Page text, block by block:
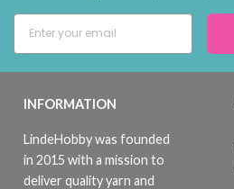
INFORMATION
LindeHobby was founded
in 2015 with a mission to
deliver quality yarn and